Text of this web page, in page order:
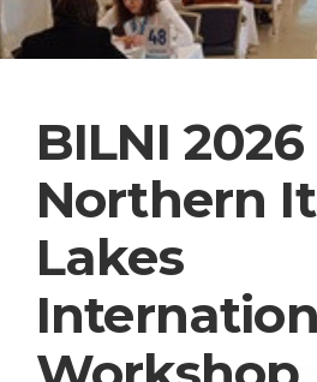
BILNI 2026
Northern
Lakes